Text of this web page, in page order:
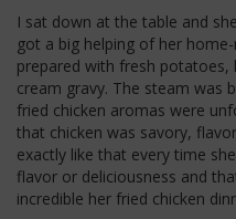
I sat down at the table and
got a big helping of her
prepared with fresh
cream gravy. The steam was
fried chicken aromas were
that chicken was savory,
exactly like that every time
flavor or deliciousness and
incredible her fried chicken